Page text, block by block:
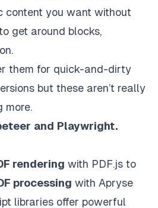
content you want without
get around blocks,
them for quick-and-dirty
but these aren’t really
more.
and Playwright.
rendering with PDF.js to
processing with Apryse
libraries offer powerful